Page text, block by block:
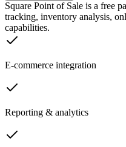
Square Point of Sale is a free
tracking, inventory analysis,
capabilities.
E-commerce integration
Reporting & analytics